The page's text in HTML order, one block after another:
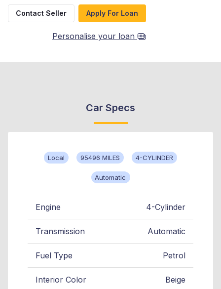
Contact Seller Apply For Loan
Personalise your loan
Car Specs
Local 95496 MILES 4-CYLINDER
Automatic
Engine 4-Cylinder
Transmission Automatic
Fuel Type Petrol
Interior Color Beige